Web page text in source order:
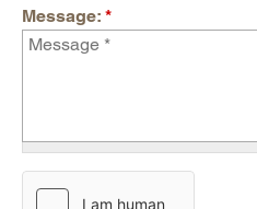
Message: *